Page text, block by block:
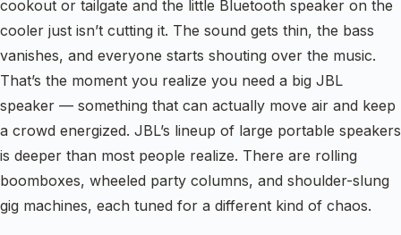
cookout or tailgate and the little Bluetooth speaker on the
cooler just isn’t cutting it. The sound gets thin, the bass
vanishes, and everyone starts shouting over the music.
That’s the moment you realize you need a big JBL
speaker — something that can actually move air and keep
a crowd energized. JBL’s lineup of large portable speakers
is deeper than most people realize. There are rolling
boomboxes, wheeled party columns, and shoulder-slung
gig machines, each tuned for a different kind of chaos.